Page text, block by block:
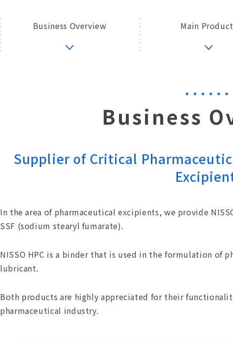
Business Overview Main
Business
Supplier of Critical
In the area of pharmaceutical excipients, we provide
SSF (sodium stearyl fumarate).
NISSO HPC is a binder that is used in the formulation of
lubricant.
Both products are highly appreciated for their
pharmaceutical industry.